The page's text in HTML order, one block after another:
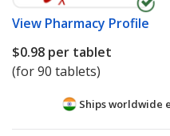
View Pharmacy Profile
$0.98 per tablet
(for 90 tablets)
Ships worldwide